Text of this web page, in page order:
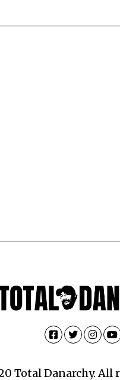
Facebook
Twitter
Total Danarchy. All